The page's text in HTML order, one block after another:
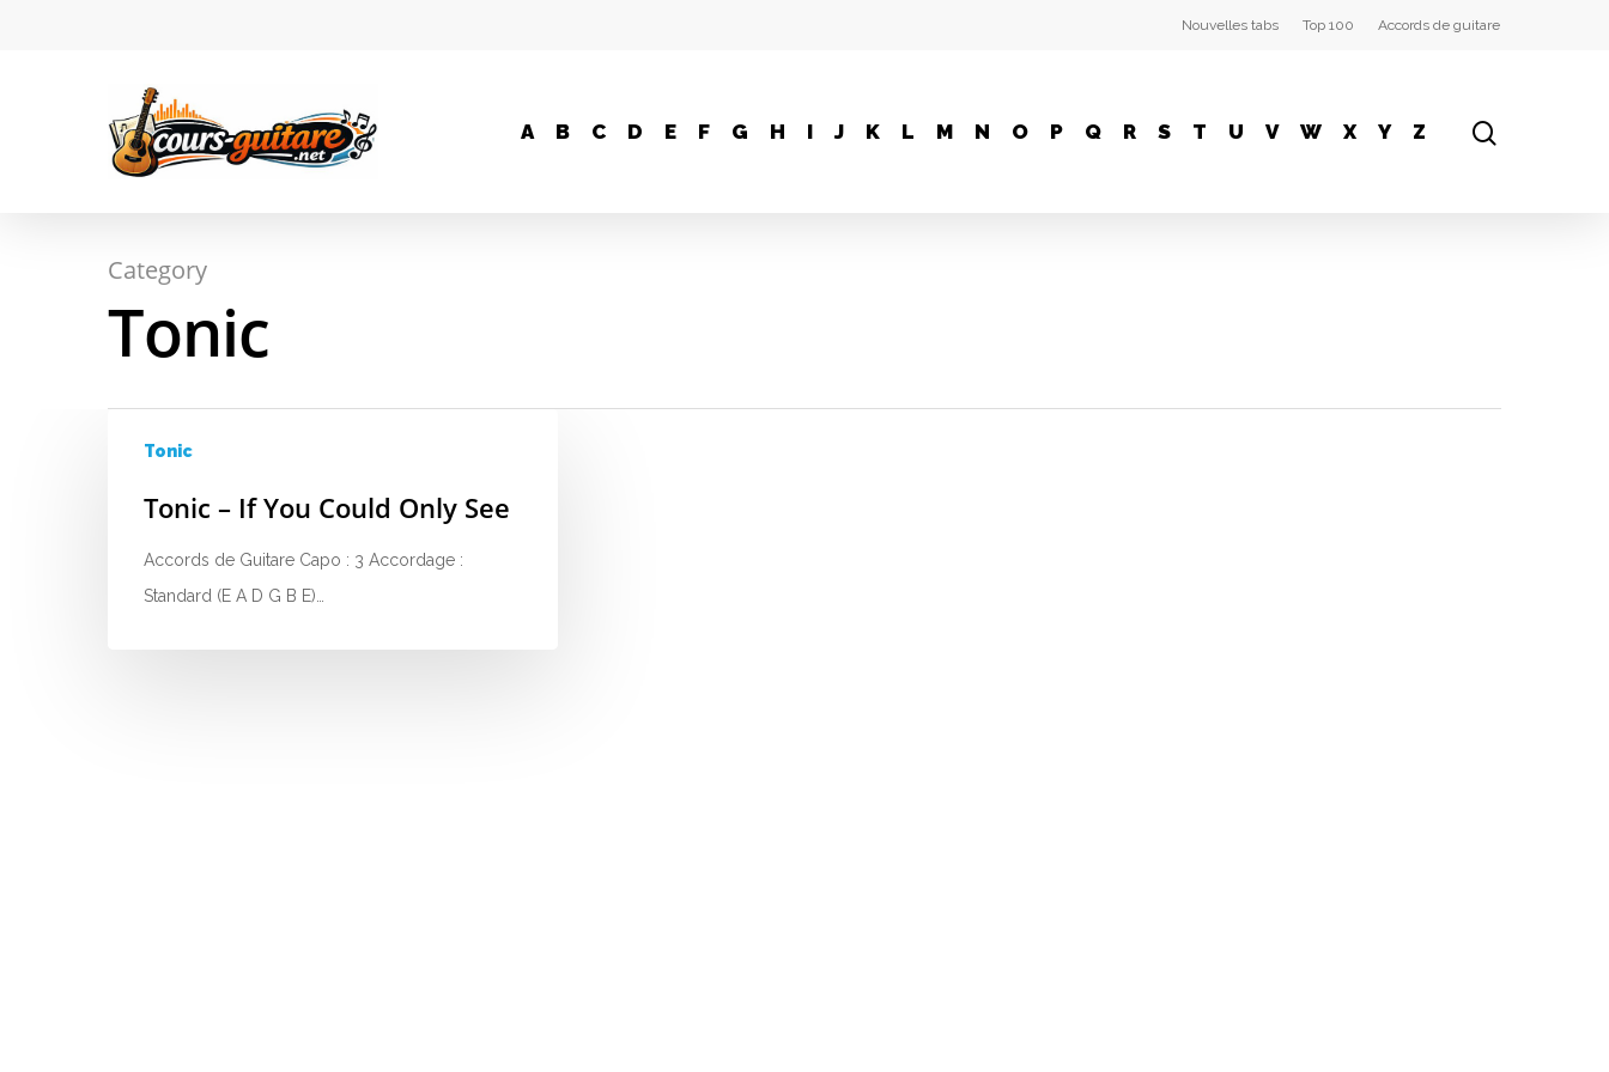
Nouvelles tabs Top 100 Accords de guitare
A B C D E F G H I J K L M N O P Q R S T U V W X Y Z
Category
Tonic
Tonic
Tonic – If You Could Only See
Accords de Guitare Capo : 3 Accordage :
Standard (E A D G B E)…